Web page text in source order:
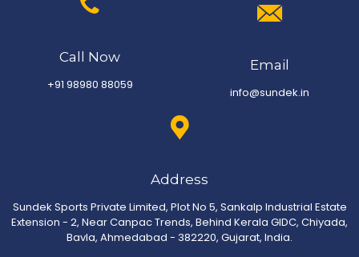
Call Now
+91 98980 88059
Email
info@sundek.in
Address
Sundek Sports Private Limited, Plot No 5, Sankalp Industrial Estate
Extension - 2, Near Canpac Trends, Behind Kerala GIDC, Chiyada,
Bavla, Ahmedabad - 382220, Gujarat, India.